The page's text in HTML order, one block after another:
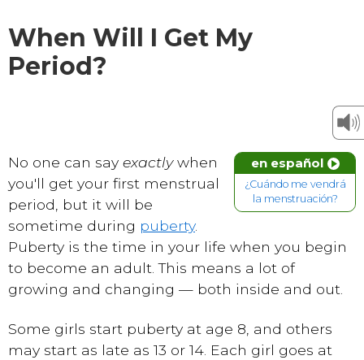
When Will I Get My
Period?
en español
¿Cuándo me vendrá
la menstruación?
No one can say exactlywhen
you'll get your first menstrual
period, but it will be
sometime during puberty.
Puberty is the time in your life when you begin
to become an adult. This means a lot of
growing and changing — both inside and out.
Some girls start puberty at age 8, and others
may start as late as 13 or 14. Each girl goes at